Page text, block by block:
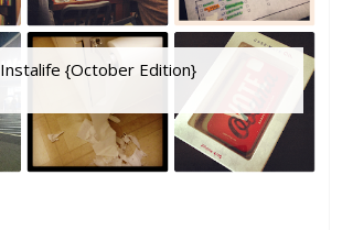
Instalife {October Edition}